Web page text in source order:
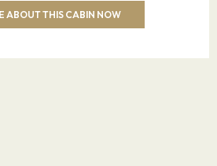
ABOUT THIS CABIN NOW